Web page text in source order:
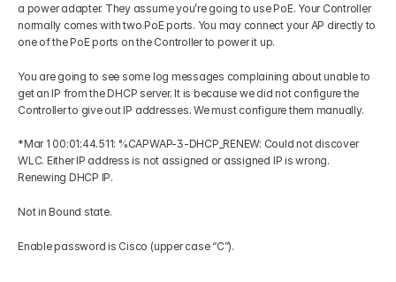
a power adapter. They assume you’re going to use PoE. Your Controller
normally comes with two PoE ports. You may connect your AP directly to
one of the PoE ports on the Controller to power it up.
You are going to see some log messages complaining about unable to
get an IP from the DHCP server. It is because we did not configure the
Controller to give out IP addresses. We must configure them manually.
*Mar 1 00:01:44.511: %CAPWAP-3-DHCP_RENEW: Could not discover
WLC. Either IP address is not assigned or assigned IP is wrong.
Renewing DHCP IP.
Not in Bound state.
Enable password is Cisco (upper case “C”).